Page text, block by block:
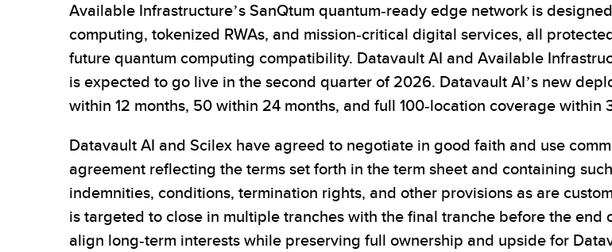
Available Infrastructure’s SanQtum quantum-ready edge network is
computing, tokenized RWAs, and mission-critical digital services, all
future quantum computing compatibility. Datavault AI and Available
is expected to go live in the second quarter of 2026. Datavault AI’s new
within 12 months, 50 within 24 months, and full 100-location coverage within
Datavault AI and Scilex have agreed to negotiate in good faith and use
agreement reflecting the terms set forth in the term sheet and containing
indemnities, conditions, termination rights, and other provisions as are
is targeted to close in multiple tranches with the final tranche before the
align long-term interests while preserving full ownership and upside for